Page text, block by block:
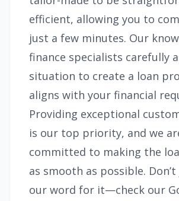
efficient, allowing you to
just a few minutes. Our
finance specialists carefully
situation to create a loan
aligns with your financial
Providing exceptional
is our top priority, and we
committed to making the
as smooth as possible.
our word for it—check our